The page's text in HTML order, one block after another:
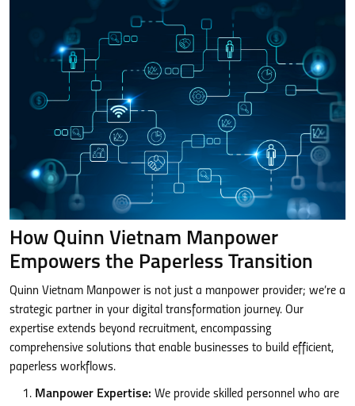
How Quinn Vietnam Manpower
Empowers the Paperless Transition
Quinn Vietnam Manpower is not just a manpower provider; we’re a
strategic partner in your digital transformation journey. Our
expertise extends beyond recruitment, encompassing
comprehensive solutions that enable businesses to build efficient,
paperless workflows.
Manpower Expertise: We provide skilled personnel who are